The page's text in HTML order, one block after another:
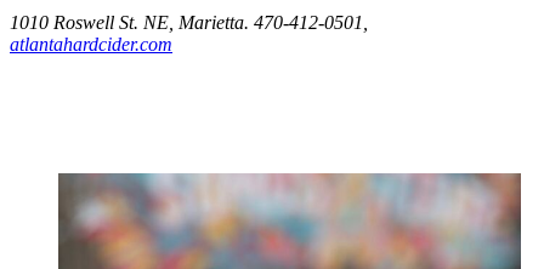
1010 Roswell St. NE, Marietta. 470-412-0501,
atlantahardcider.com